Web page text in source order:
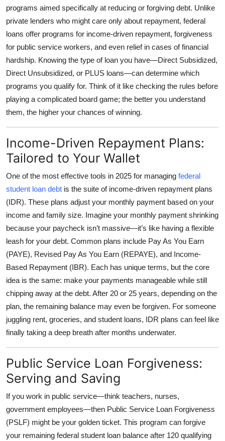
programs aimed specifically at reducing or forgiving debt. Unlike
private lenders who might care only about repayment, federal
loans offer programs for income-driven repayment, forgiveness
for public service workers, and even relief in cases of financial
hardship. Knowing the type of loan you have—Direct Subsidized,
Direct Unsubsidized, or PLUS loans—can determine which
programs you qualify for. Think of it like checking the rules before
playing a complicated board game; the better you understand
them, the higher your chances of winning.
Income-Driven Repayment Plans:
Tailored to Your Wallet
One of the most effective tools in 2025 for managing federal
student loan debt is the suite of income-driven repayment plans
(IDR). These plans adjust your monthly payment based on your
income and family size. Imagine your monthly payment shrinking
because your paycheck isn’t massive—it’s like having a flexible
leash for your debt. Common plans include Pay As You Earn
(PAYE), Revised Pay As You Earn (REPAYE), and Income-
Based Repayment (IBR). Each has unique terms, but the core
idea is the same: make your payments manageable while still
chipping away at the debt. After 20 or 25 years, depending on the
plan, the remaining balance may even be forgiven. For someone
juggling rent, groceries, and student loans, IDR plans can feel like
finally taking a deep breath after months underwater.
Public Service Loan Forgiveness:
Serving and Saving
If you work in public service—think teachers, nurses,
government employees—then Public Service Loan Forgiveness
(PSLF) might be your golden ticket. This program can forgive
your remaining federal student loan balance after 120 qualifying